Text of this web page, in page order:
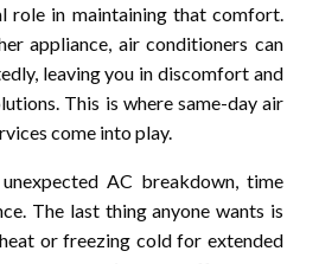
role in maintaining that comfort.
appliance, air conditioners can
leaving you in discomfort and
This is where same-day air
come into play.
AC breakdown, time
The last thing anyone wants is
or freezing cold for extended